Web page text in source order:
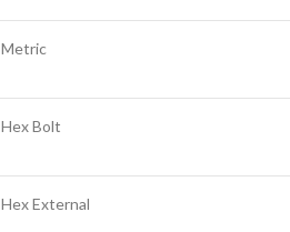
Metric
Hex Bolt
Hex External